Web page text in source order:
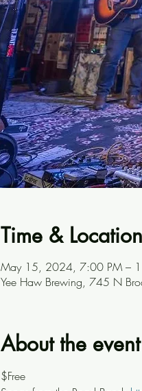
Time & Location
May 15, 2024, 7:00 PM –
Yee Haw Brewing, 745 N
About the event
$Free